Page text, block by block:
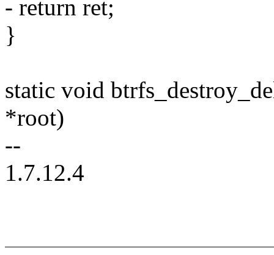
- return ret;
}
static void
*root)
--
1.7.12.4